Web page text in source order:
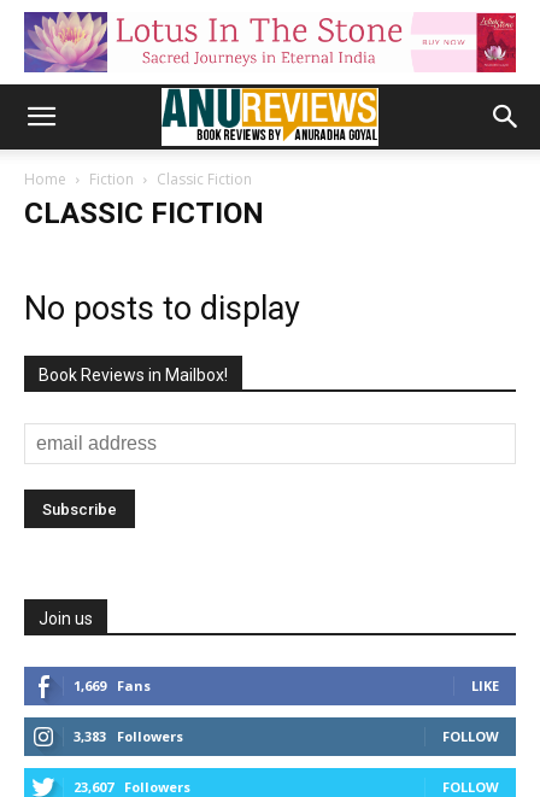
Home Fiction Classic Fiction
CLASSIC FICTION
No posts to display
Book Reviews in Mailbox!
Join us
1,669 Fans LIKE
3,383 Followers FOLLOW
23,607 Followers FOLLOW